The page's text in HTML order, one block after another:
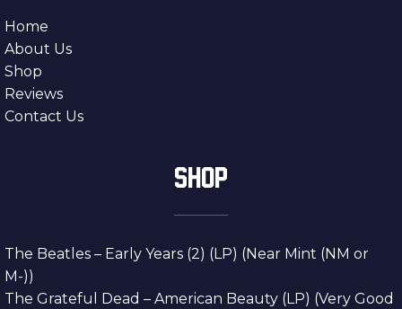
Home
About Us
Shop
Reviews
Contact Us
SHOP
The Beatles – Early Years (2) (LP) (Near Mint (NM or
M-))
The Grateful Dead – American Beauty (LP) (Very Good